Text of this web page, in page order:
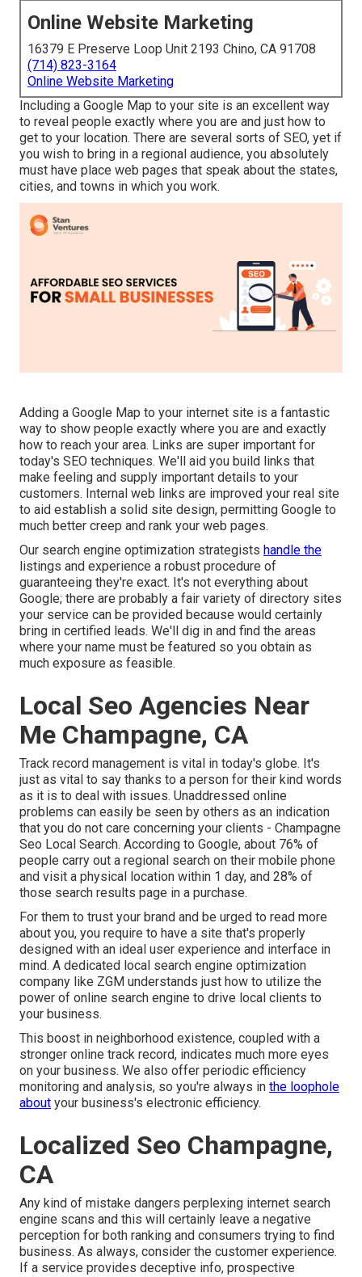
Online Website Marketing
16379 E Preserve Loop Unit 2193 Chino, CA 91708
(714) 823-3164
Online Website Marketing
Including a Google Map to your site is an excellent way
to reveal people exactly where you are and just how to
get to your location. There are several sorts of SEO, yet if
you wish to bring in a regional audience, you absolutely
must have place web pages that speak about the states,
cities, and towns in which you work.
Adding a Google Map to your internet site is a fantastic
way to show people exactly where you are and exactly
how to reach your area. Links are super important for
today's SEO techniques. We'll aid you build links that
make feeling and supply important details to your
customers. Internal web links are improved your real site
to aid establish a solid site design, permitting Google to
much better creep and rank your web pages.
Our search engine optimization strategists handle the
listings and experience a robust procedure of
guaranteeing they're exact. It's not everything about
Google; there are probably a fair variety of directory sites
your service can be provided because would certainly
bring in certified leads. We'll dig in and find the areas
where your name must be featured so you obtain as
much exposure as feasible.
Local Seo Agencies Near
Me Champagne, CA
Track record management is vital in today's globe. It's
just as vital to say thanks to a person for their kind words
as it is to deal with issues. Unaddressed online
problems can easily be seen by others as an indication
that you do not care concerning your clients - Champagne
Seo Local Search. According to Google, about 76% of
people carry out a regional search on their mobile phone
and visit a physical location within 1 day, and 28% of
those search results page in a purchase.
For them to trust your brand and be urged to read more
about you, you require to have a site that's properly
designed with an ideal user experience and interface in
mind. A dedicated local search engine optimization
company like ZGM understands just how to utilize the
power of online search engine to drive local clients to
your business.
This boost in neighborhood existence, coupled with a
stronger online track record, indicates much more eyes
on your business. We also offer periodic efficiency
monitoring and analysis, so you're always in the loophole
about your business's electronic efficiency.
Localized Seo Champagne,
CA
Any kind of mistake dangers perplexing internet search
engine scans and this will certainly leave a negative
perception for both ranking and consumers trying to find
business. As always, consider the customer experience.
If a service provides deceptive info, prospective